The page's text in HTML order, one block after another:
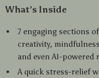
What’s Inside
7 engaging sections
creativity,
and even AI-powered
A quick stress-relief